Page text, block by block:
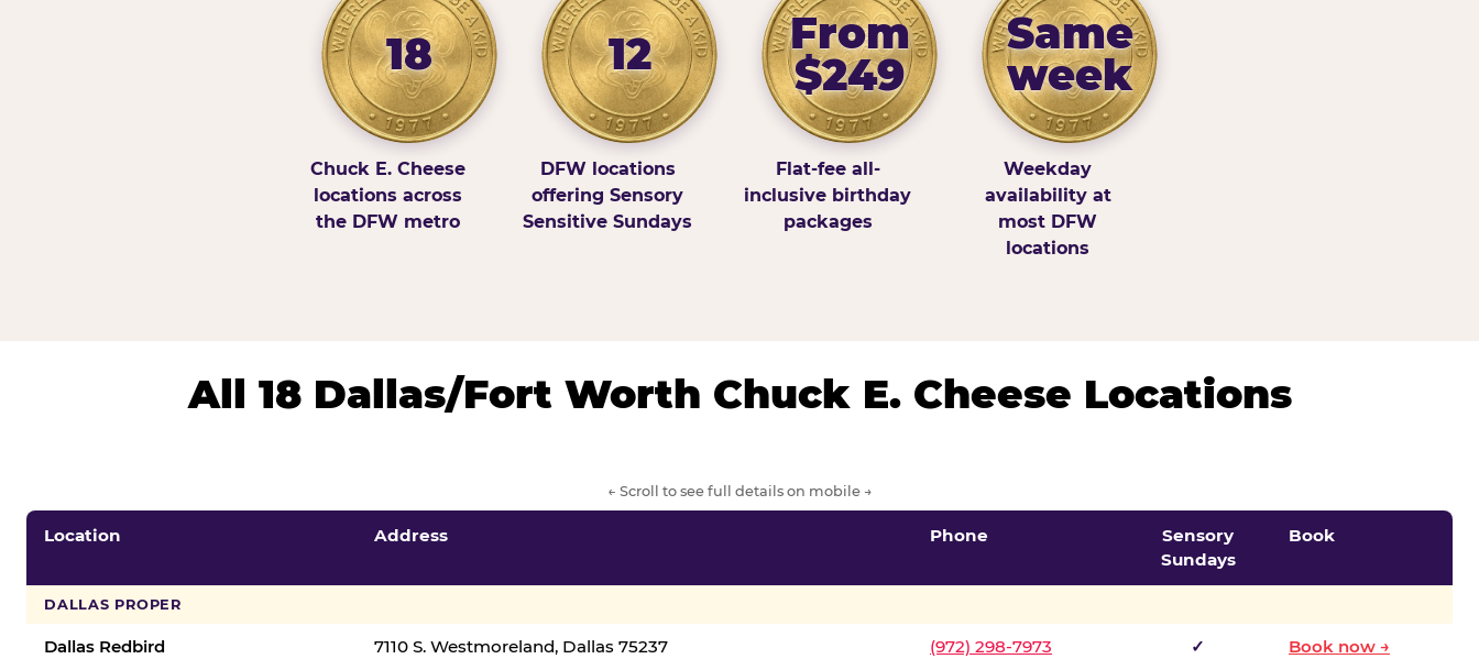
18
Chuck E. Cheese
locations across
the DFW metro
12
DFW locations
offering Sensory
Sensitive Sundays
From
$249
Flat-fee all-
inclusive birthday
packages
Same
week
Weekday
availability at
most DFW
locations
All 18 Dallas/Fort Worth Chuck E. Cheese Locations
← Scroll to see full details on mobile →
Location Address Phone
Sensory
Sundays
Book
DALLAS PROPER
Dallas Redbird 7110 S. Westmoreland, Dallas 75237 (972) 298-7973 ✓ Book now →